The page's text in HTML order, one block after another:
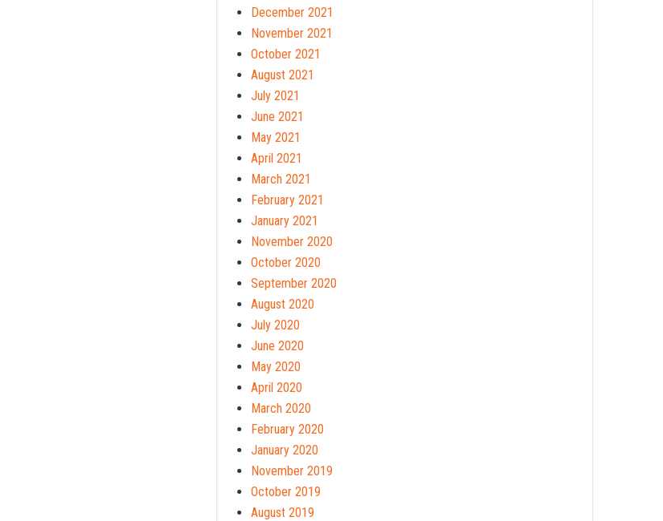
December 2021
November 2021
October 2021
August 2021
July 2021
June 2021
May 2021
April 2021
March 2021
February 2021
January 2021
November 2020
October 2020
September 2020
August 2020
July 2020
June 2020
May 2020
April 2020
March 2020
February 2020
January 2020
November 2019
October 2019
August 2019